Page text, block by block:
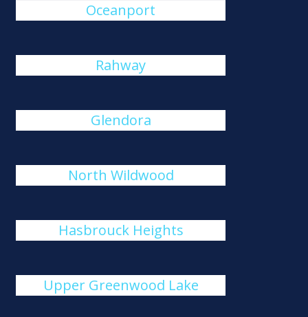
Oceanport
Rahway
Glendora
North Wildwood
Hasbrouck Heights
Upper Greenwood Lake